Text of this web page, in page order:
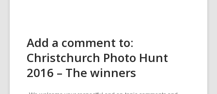
Add a comment to:
Christchurch Photo Hunt
2016 – The winners